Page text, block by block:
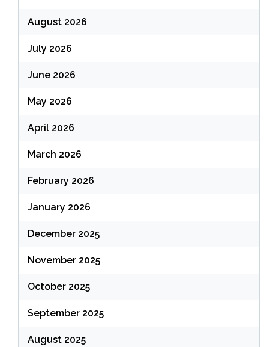
August 2026
July 2026
June 2026
May 2026
April 2026
March 2026
February 2026
January 2026
December 2025
November 2025
October 2025
September 2025
August 2025